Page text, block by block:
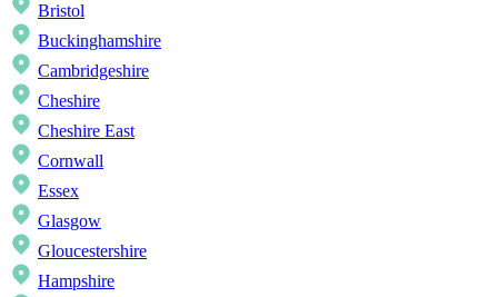
Bristol
Buckinghamshire
Cambridgeshire
Cheshire
Cheshire East
Cornwall
Essex
Glasgow
Gloucestershire
Hampshire